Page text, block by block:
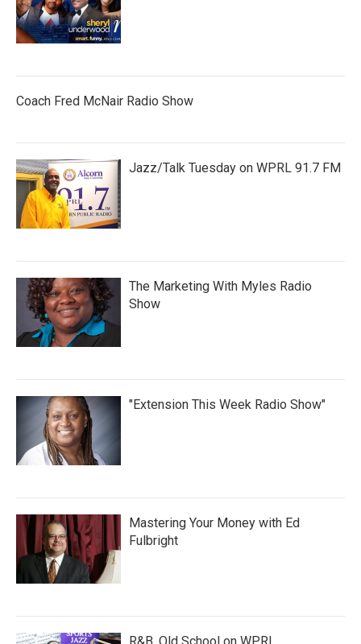
Coach Fred McNair Radio Show
Jazz/Talk Tuesday on WPRL 91.7 FM
The Marketing With Myles Radio
Show
"Extension This Week Radio Show"
Mastering Your Money with Ed
Fulbright